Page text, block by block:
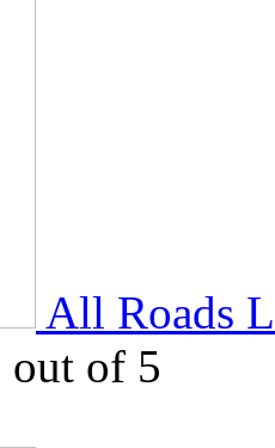
All Roads
out of 5